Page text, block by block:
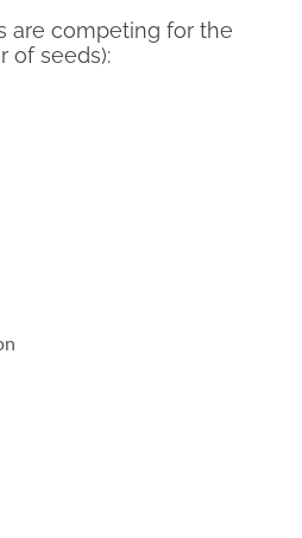
are competing for the
of seeds):